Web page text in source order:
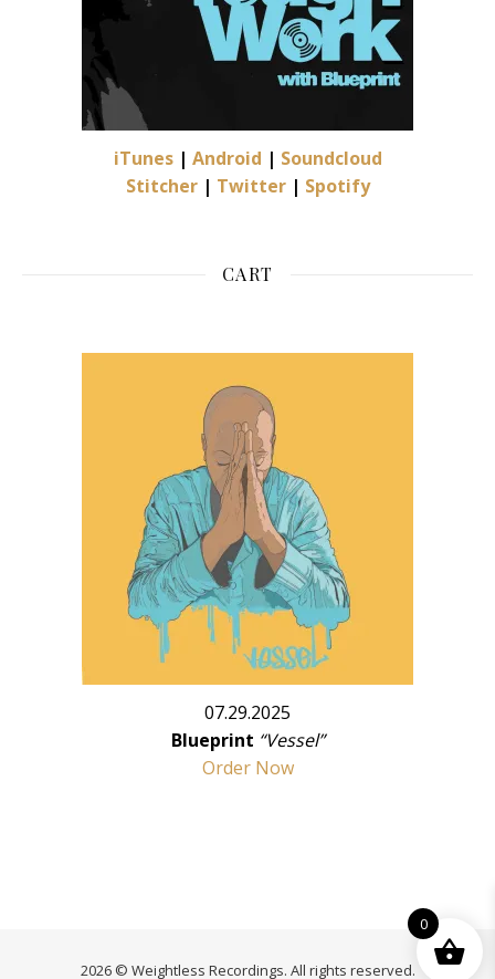
iTunes| Android | Soundcloud
Stitcher| Twitter| Spotify
CART
07.29.2025
Blueprint “Vessel”
Order Now
2026 © Weightless Recordings. All rights reserved.
0